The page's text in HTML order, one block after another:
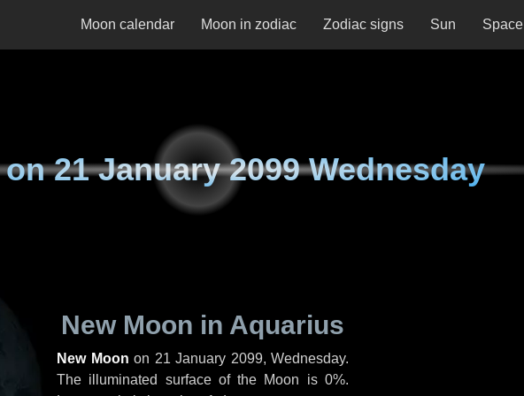
Moon calendar Moon in zodiac Zodiac signs Sun Space
on21 January 2099 Wednesday
New Moon in Aquarius
New Moon on 21 January 2099, Wednesday.
The illuminated surface of the Moon is 0%.